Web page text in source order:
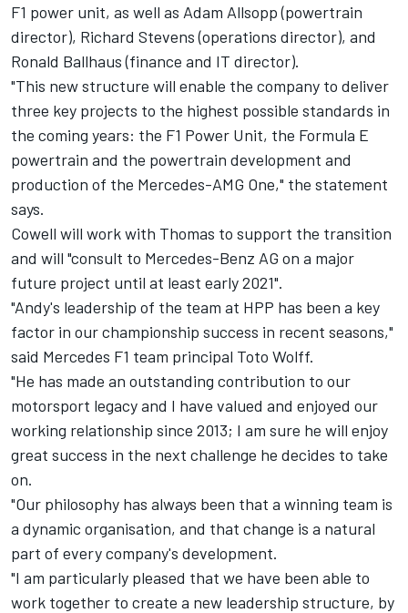
F1 power unit, as well as Adam Allsopp (powertrain
director), Richard Stevens (operations director), and
Ronald Ballhaus (finance and IT director).
"This new structure will enable the company to deliver
three key projects to the highest possible standards in
the coming years: the F1 Power Unit, the Formula E
powertrain and the powertrain development and
production of the Mercedes-AMG One," the statement
says.
Cowell will work with Thomas to support the transition
and will "consult to Mercedes-Benz AG on a major
future project until at least early 2021".
"Andy's leadership of the team at HPP has been a key
factor in our championship success in recent seasons,"
said Mercedes F1 team principal Toto Wolff.
"He has made an outstanding contribution to our
motorsport legacy and I have valued and enjoyed our
working relationship since 2013; I am sure he will enjoy
great success in the next challenge he decides to take
on.
"Our philosophy has always been that a winning team is
a dynamic organisation, and that change is a natural
part of every company's development.
"I am particularly pleased that we have been able to
work together to create a new leadership structure, by